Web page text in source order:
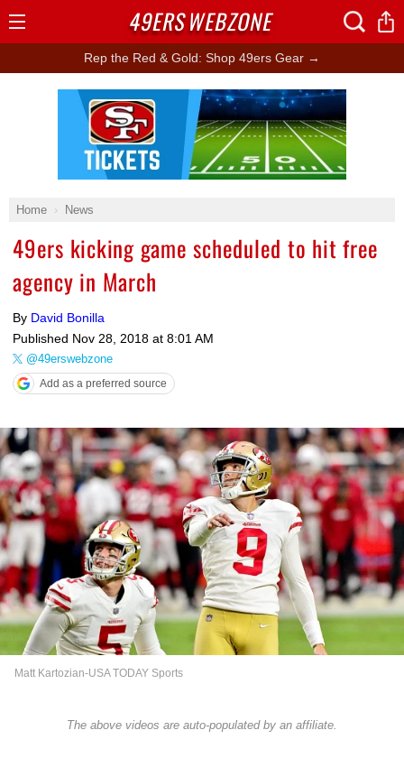
Rep the Red & Gold: Shop 49ers Gear →
Home News
49ers kicking game scheduled to hit free
agency in March
By David Bonilla
Published Nov 28, 2018 at 8:01 AM
@49erswebzone
Add as a preferred source
Matt Kartozian-USA TODAY Sports
The above videos are auto-populated by an affiliate.
Ad Block
49ERSWEBZONE